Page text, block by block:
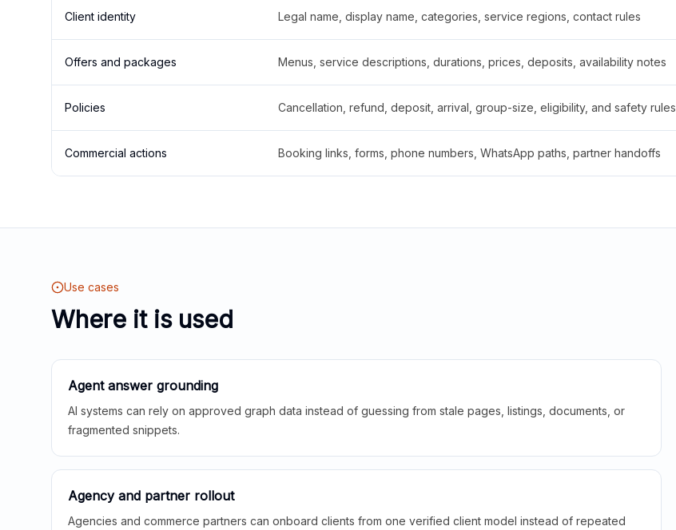
Client identity Legal name, display name, categories, service regions, contact rules
Offers and packages Menus, service descriptions, durations, prices, deposits, availability notes
Policies Cancellation, refund, deposit, arrival, group-size, eligibility, and safety rules
Commercial actions Booking links, forms, phone numbers, WhatsApp paths, partner handoffs
Use cases
Where it is used
Agent answer grounding
AI systems can rely on approved graph data instead of guessing from stale pages, listings, documents, or
fragmented snippets.
Agency and partner rollout
Agencies and commerce partners can onboard clients from one verified client model instead of repeated